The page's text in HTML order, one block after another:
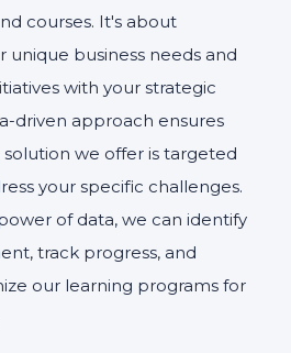
courses. It's about
unique business needs and
with your strategic
driven approach ensures
we offer is targeted
your specific challenges.
of data, we can identify
track progress, and
our learning programs for